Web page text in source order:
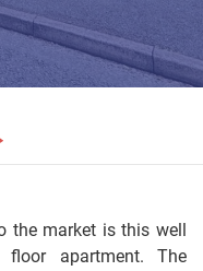
the market is this well
floor apartment. The